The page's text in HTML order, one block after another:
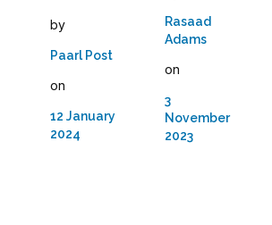
by
Paarl Post
on
12 January
2024
Rasaad
Adams
on
3
November
2023